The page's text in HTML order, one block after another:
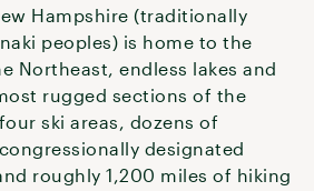
Hampshire (traditionally
peoples) is home to the
Northeast, endless lakes and
rugged sections of the
ski areas, dozens of
designated
roughly 1,200 miles of hiking